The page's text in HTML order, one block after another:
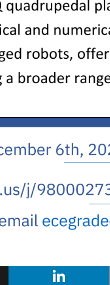
X